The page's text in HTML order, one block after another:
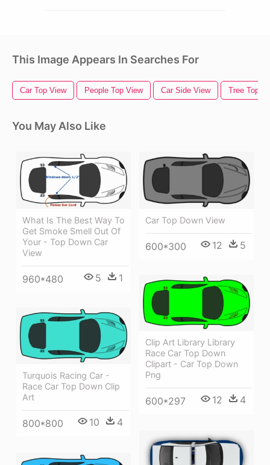
This Image Appears In Searches For
Car Top View People Top View Car Side View Tree Top
You May Also Like
What Is The Best Way To
Get Smoke Smell Out Of
Your - Top Down Car
View
960*480 5 1
Car Top Down View
600*300 12 5
Clip Art Library Library
Race Car Top Down
Clipart - Car Top Down
Png
600*297 12 4
Turquois Racing Car -
Race Car Top Down Clip
Art
800*800 10 4